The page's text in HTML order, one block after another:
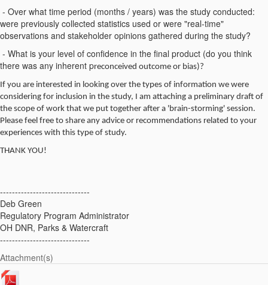
- Over what time period (months / years) was the study conducted:
were previously collected statistics used or were "real-time"
observations and stakeholder opinions gathered during the study?
- What is your level of confidence in the final product (do you think
there was any inherent preconceived outcome or bias)?
If you are interested in looking over the types of information we were
considering for inclusion in the study, I am attaching a preliminary draft of
the scope of work that we put together after a 'brain-storming' session.
Please feel free to share any advice or recommendations related to your
experiences with this type of study.
THANK YOU!
------------------------------
Deb Green
Regulatory Program Administrator
OH DNR, Parks & Watercraft
------------------------------
Attachment(s)